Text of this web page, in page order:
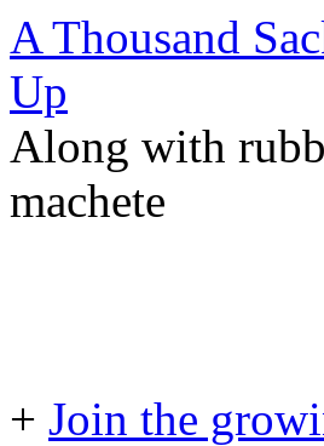
A Thousand
Up
Along with
machete
+ Join the